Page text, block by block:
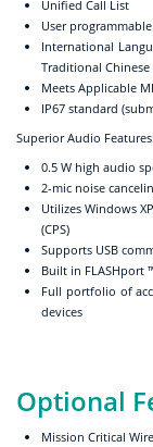
Unified Call List
User
International
Traditional Chinese
Meets Applicable
IP67 standard
Superior Audio Features:
0.5 W high audio
2-mic noise
Utilizes Windows
(CPS)
Supports USB
Built in FLASHport
Full portfolio of
devices
Optional
Mission Critical